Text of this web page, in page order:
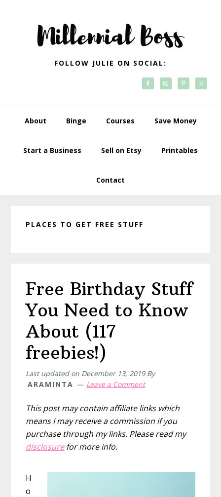
navigation
FOLLOW JULIE ON SOCIAL:
About Binge Courses Save Money
Start a Business Sell on Etsy Printables
Contact
PLACES TO GET FREE STUFF
Free Birthday Stuff
You Need to Know
About (117
freebies!)
Last updated on December 13, 2019By
ARAMINTA
Leave a Comment
This post may contain affiliate links which
means I may receive a commission if you
purchase through my links. Please read my
disclosurefor more info.
H
o